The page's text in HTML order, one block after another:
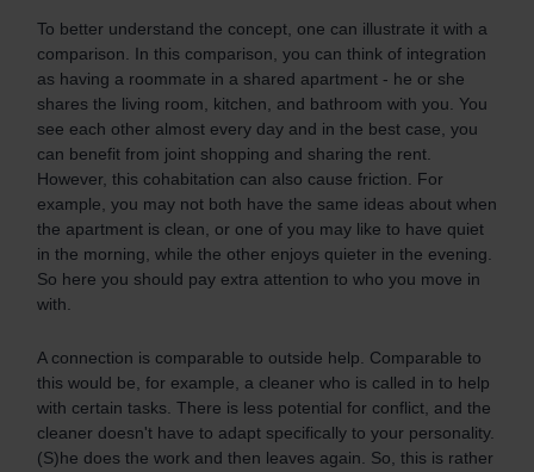
To better understand the concept, one can illustrate it with a
comparison. In this comparison, you can think of integration
as having a roommate in a shared apartment - he or she
shares the living room, kitchen, and bathroom with you. You
see each other almost every day and in the best case, you
can benefit from joint shopping and sharing the rent.
However, this cohabitation can also cause friction. For
example, you may not both have the same ideas about when
the apartment is clean, or one of you may like to have quiet
in the morning, while the other enjoys quieter in the evening.
So here you should pay extra attention to who you move in
with.
A connection is comparable to outside help. Comparable to
this would be, for example, a cleaner who is called in to help
with certain tasks. There is less potential for conflict, and the
cleaner doesn't have to adapt specifically to your personality.
(S)he does the work and then leaves again. So, this is rather